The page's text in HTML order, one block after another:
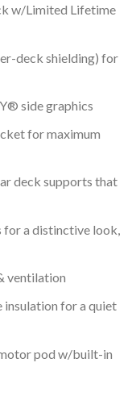
w/Limited Lifetime
deck shielding) for
side graphics
for maximum
deck supports that
for a distinctive look,
ventilation
insulation for a quiet
pod w/built-in